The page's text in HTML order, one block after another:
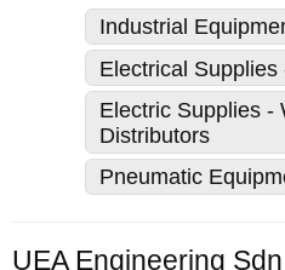
Industrial
Electrical
Electric Supplies -
Distributors
Pneumatic
UEA Engineering